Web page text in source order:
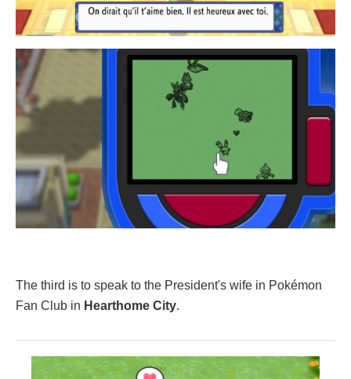
The third is to speak to the President's wife in Pokémon
Fan Club in Hearthome City.